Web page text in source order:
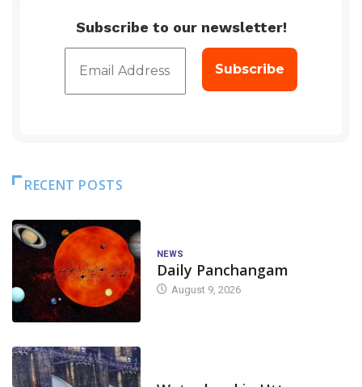
Subscribe to our newsletter!
RECENT POSTS
NEWS
Daily Panchangam
August 9, 2026